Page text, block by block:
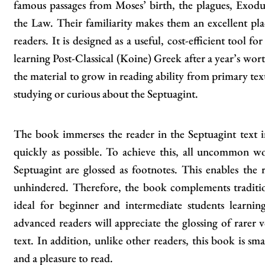
famous passages from Moses’ birth, the plagues,
the Law. Their familiarity makes them an excellent
readers. It is designed as a useful, cost-efficient tool
learning Post-Classical (Koine) Greek after a year’s
the material to grow in reading ability from primary
studying or curious about the Septuagint.
The book immerses the reader in the Septuagint
quickly as possible. To achieve this, all uncommon
Septuagint are glossed as footnotes. This enables
unhindered. Therefore, the book complements
ideal for beginner and intermediate students
advanced readers will appreciate the glossing of rarer
text. In addition, unlike other readers, this book is
and a pleasure to read.